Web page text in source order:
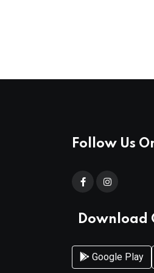
Follow Us
Download
Google Play